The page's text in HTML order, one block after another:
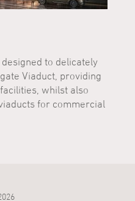
to delicately
Viaduct, providing
whilst also
for commercial